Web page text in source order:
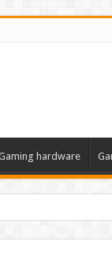
hardware